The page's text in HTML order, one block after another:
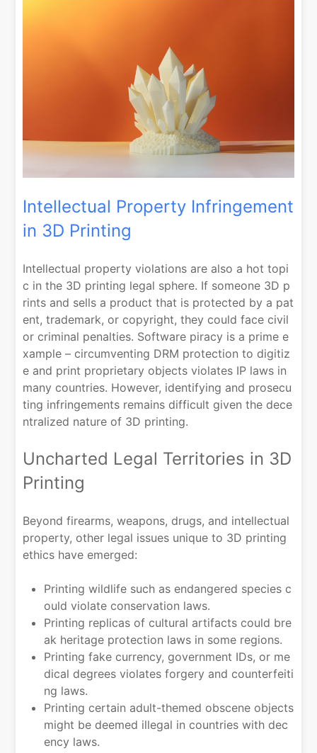
Intellectual Property Infringement
in 3D Printing
Intellectual property violations are also a hot topi
c in the 3D printing legal sphere. If someone 3D p
rints and sells a product that is protected by a pat
ent, trademark, or copyright, they could face civil
or criminal penalties. Software piracy is a prime e
xample – circumventing DRM protection to digitiz
e and print proprietary objects violates IP laws in
many countries. However, identifying and prosecu
ting infringements remains difficult given the dece
ntralized nature of 3D printing.
Uncharted Legal Territories in 3D
Printing
Beyond firearms, weapons, drugs, and intellectual
property, other legal issues unique to 3D printing
ethics have emerged:
Printing wildlife such as endangered species c
ould violate conservation laws.
Printing replicas of cultural artifacts could bre
ak heritage protection laws in some regions.
Printing fake currency, government IDs, or me
dical degrees violates forgery and counterfeiti
ng laws.
Printing certain adult-themed obscene objects
might be deemed illegal in countries with dec
ency laws.